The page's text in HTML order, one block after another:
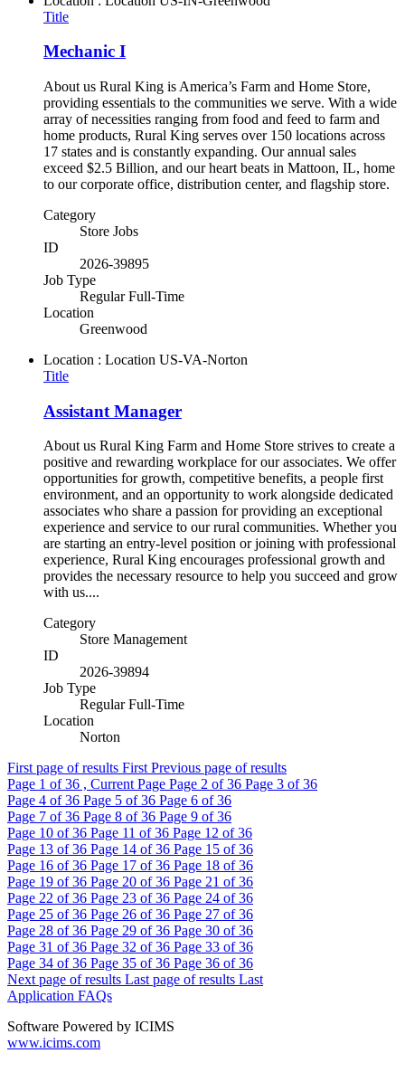
Title
Mechanic I
About us Rural King is America’s Farm and Home Store,
providing essentials to the communities we serve. With a wide
array of necessities ranging from food and feed to farm and
home products, Rural King serves over 150 locations across
17 states and is constantly expanding. Our annual sales
exceed $2.5 Billion, and our heart beats in Mattoon, IL, home
to our corporate office, distribution center, and flagship store.
Category
Store Jobs
ID
2026-39895
Job Type
Regular Full-Time
Location
Greenwood
Location : Location US-VA-Norton
Title
Assistant Manager
About us Rural King Farm and Home Store strives to create a
positive and rewarding workplace for our associates. We offer
opportunities for growth, competitive benefits, a people first
environment, and an opportunity to work alongside dedicated
associates who share a passion for providing an exceptional
experience and service to our rural communities. Whether you
are starting an entry-level position or joining with professional
experience, Rural King encourages professional growth and
provides the necessary resource to help you succeed and grow
with us....
Category
Store Management
ID
2026-39894
Job Type
Regular Full-Time
Location
Norton
First page of results First Previous page of results
Page 1 of 36 , Current Page Page 2 of 36 Page 3 of 36
Page 4 of 36 Page 5 of 36 Page 6 of 36
Page 7 of 36 Page 8 of 36 Page 9 of 36
Page 10 of 36 Page 11 of 36 Page 12 of 36
Page 13 of 36 Page 14 of 36 Page 15 of 36
Page 16 of 36 Page 17 of 36 Page 18 of 36
Page 19 of 36 Page 20 of 36 Page 21 of 36
Page 22 of 36 Page 23 of 36 Page 24 of 36
Page 25 of 36 Page 26 of 36 Page 27 of 36
Page 28 of 36 Page 29 of 36 Page 30 of 36
Page 31 of 36 Page 32 of 36 Page 33 of 36
Page 34 of 36 Page 35 of 36 Page 36 of 36
Next page of results Last page of results Last
Application FAQs
Software Powered by ICIMS
www.icims.com